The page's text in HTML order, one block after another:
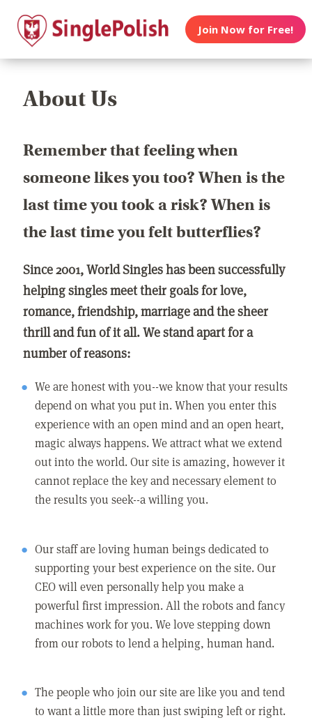
Join Now for Free!
About Us
Remember that feeling when
someone likes you too? When is the
last time you took a risk? When is
the last time you felt butterflies?
Since 2001, World Singles has been successfully
helping singles meet their goals for love,
romance, friendship, marriage and the sheer
thrill and fun of it all. We stand apart for a
number of reasons:
We are honest with you--we know that your results
depend on what you put in. When you enter this
experience with an open mind and an open heart,
magic always happens. We attract what we extend
out into the world. Our site is amazing, however it
cannot replace the key and necessary element to
the results you seek--a willing you.
Our staff are loving human beings dedicated to
supporting your best experience on the site. Our
CEO will even personally help you make a
powerful first impression. All the robots and fancy
machines work for you. We love stepping down
from our robots to lend a helping, human hand.
The people who join our site are like you and tend
to want a little more than just swiping left or right.